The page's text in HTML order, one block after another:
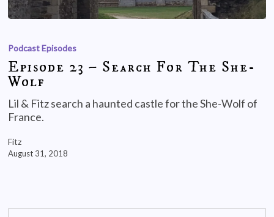
Podcast Episodes
Episode 23 – Search For The She-
Wolf
Lil & Fitz search a haunted castle for the She-Wolf of
France.
Fitz
August 31, 2018